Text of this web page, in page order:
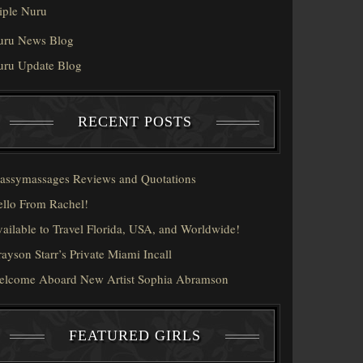
Nuru
News Blog
Update Blog
RECENT POSTS
Reviews and Quotations
From Rachel!
to Travel Florida, USA, and Worldwide!
Starr’s Private Miami Incall
Aboard New Artist Sophia Abramson
FEATURED GIRLS